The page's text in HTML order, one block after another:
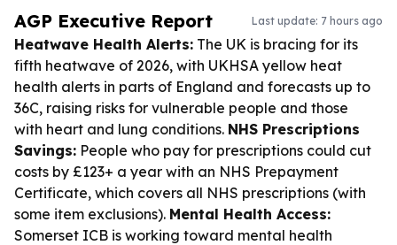
AGP Executive Report Last update: 7 hours ago
Heatwave Health Alerts: The UK is bracing for its
fifth heatwave of 2026, with UKHSA yellow heat
health alerts in parts of England and forecasts up to
36C, raising risks for vulnerable people and those
with heart and lung conditions. NHS Prescriptions
Savings: People who pay for prescriptions could cut
costs by £123+ a year with an NHS Prepayment
Certificate, which covers all NHS prescriptions (with
some item exclusions). Mental Health Access:
Somerset ICB is working toward mental health